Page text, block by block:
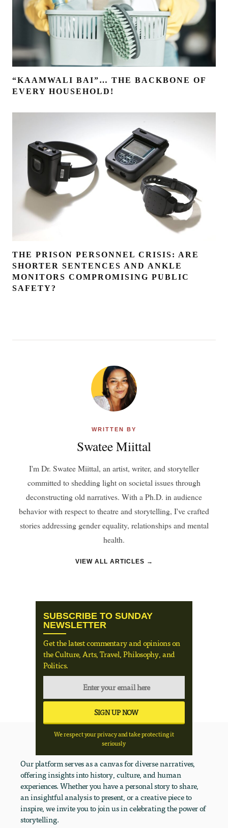
“KAAMWALI BAI”… THE BACKBONE OF
EVERY HOUSEHOLD!
THE PRISON PERSONNEL CRISIS: ARE
SHORTER SENTENCES AND ANKLE
MONITORS COMPROMISING PUBLIC
SAFETY?
WRITTEN BY
Swatee Miittal
I'm Dr. Swatee Miittal, an artist, writer, and storyteller
committed to shedding light on societal issues through
deconstructing old narratives. With a Ph.D. in audience
behavior with respect to theatre and storytelling, I've crafted
stories addressing gender equality, relationships and mental
health.
VIEW ALL ARTICLES →
SUBSCRIBE TO SUNDAY
NEWSLETTER
Get the latest commentary and opinions on
the Culture, Arts, Travel, Philosophy, and
Politics.
We respect your privacy and take protecting it
seriously
Our platform serves as a canvas for diverse narratives,
offering insights into history, culture, and human
experiences. Whether you have a personal story to share,
an insightful analysis to present, or a creative piece to
inspire, we invite you to join us in celebrating the power of
storytelling.